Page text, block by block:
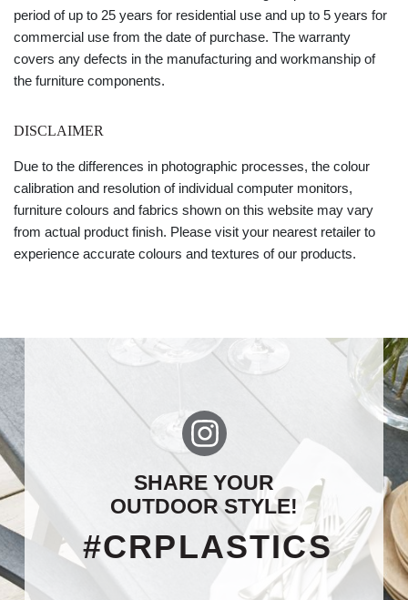
period of up to 25 years for residential use and up to 5 years for
commercial use from the date of purchase. The warranty
covers any defects in the manufacturing and workmanship of
the furniture components.
DISCLAIMER
Due to the differences in photographic processes, the colour
calibration and resolution of individual computer monitors,
furniture colours and fabrics shown on this website may vary
from actual product finish. Please visit your nearest retailer to
experience accurate colours and textures of our products.
SHARE YOUR
OUTDOOR STYLE!
#CRPLASTICS